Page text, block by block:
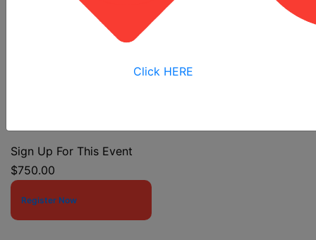
Click HERE
Confined Space Entry
Sign Up For This Event
$750.00
Register Now